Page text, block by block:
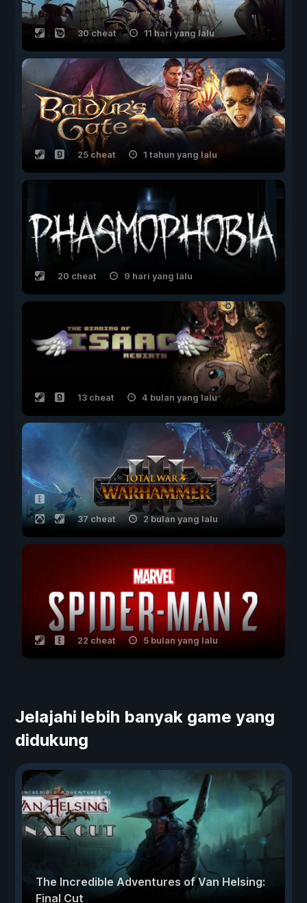
30 cheat 11 hari yang lalu
25 cheat 1 tahun yang lalu
20 cheat 9 hari yang lalu
13 cheat 4 bulan yang lalu
37 cheat 2 bulan yang lalu
22 cheat 5 bulan yang lalu
Jelajahi lebih banyak game yang
didukung
The Incredible Adventures of Van Helsing:
Final Cut